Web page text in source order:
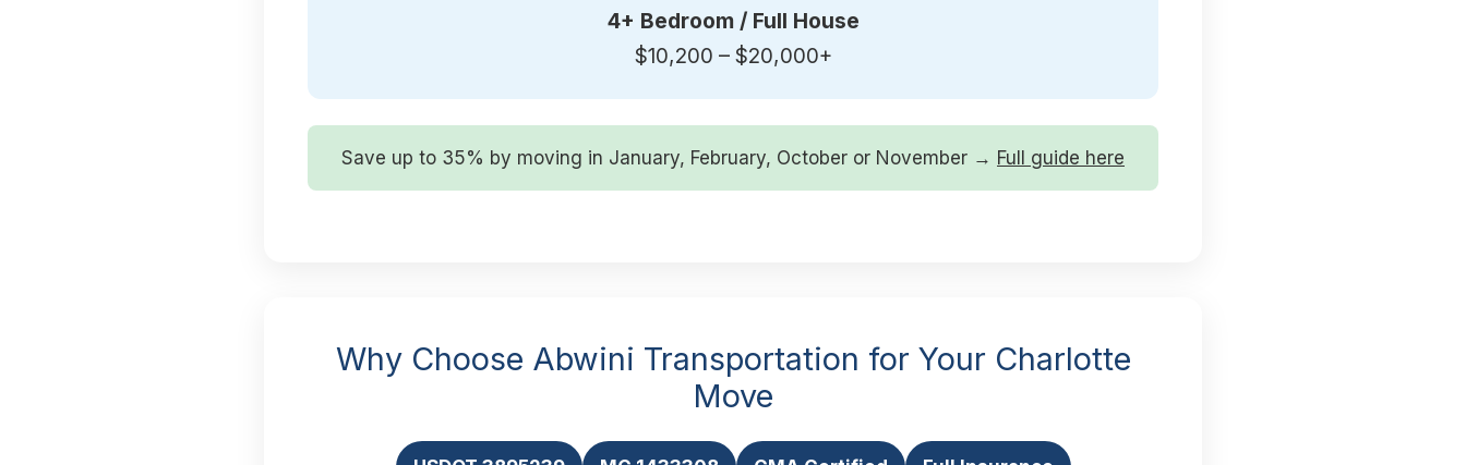
4+ Bedroom / Full House
$10,200 – $20,000+
Save up to 35% by moving in January, February, October or November → Full guide here
Why Choose Abwini Transportation for Your Charlotte
Move